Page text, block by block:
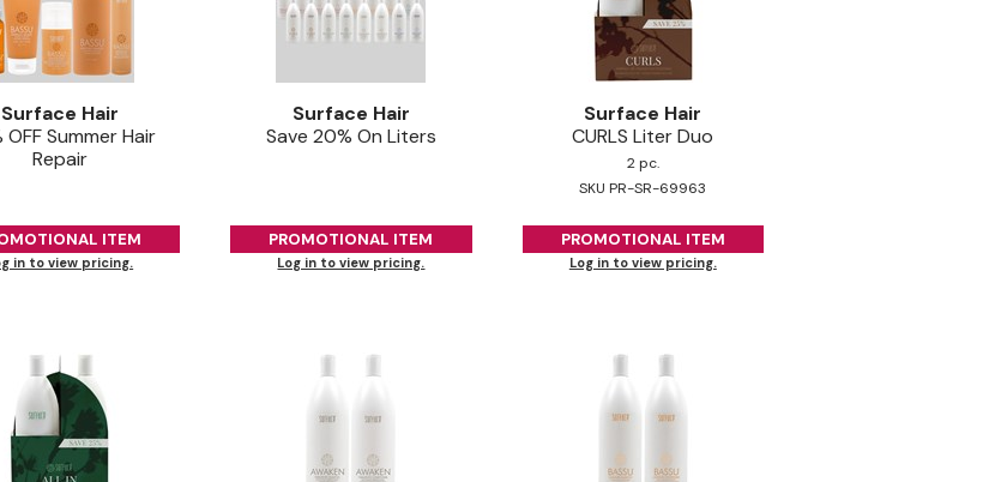
Surface Hair
OFF Summer Hair
Repair
ITEM
in to view pricing.
Surface Hair
Save 20% On Liters
PROMOTIONAL ITEM
Log in to view pricing.
Surface Hair
CURLS Liter Duo
2 pc.
SKU PR-SR-69963
PROMOTIONAL ITEM
Log in to view pricing.